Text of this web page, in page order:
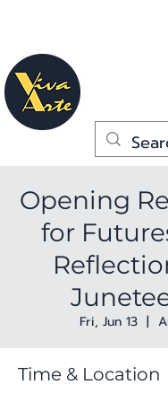
Opening
for
Fri, Jun 13
  |
Time & Location